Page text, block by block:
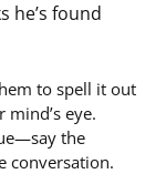
he’s found
to spell it out
eye.
the
conversation.